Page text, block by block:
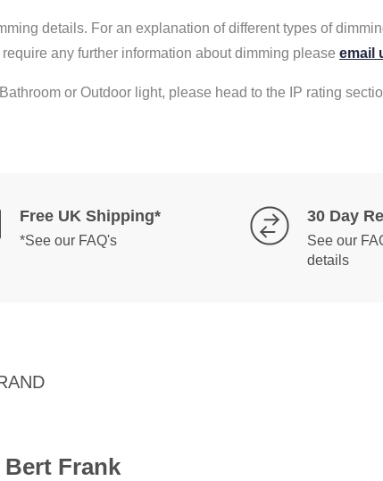
details. For an explanation of different types of
require any further information about dimming please email
or Outdoor light, please head to the IP rating
Free UK Shipping*
*See our FAQ's
30 Day
See our
details
Bert Frank